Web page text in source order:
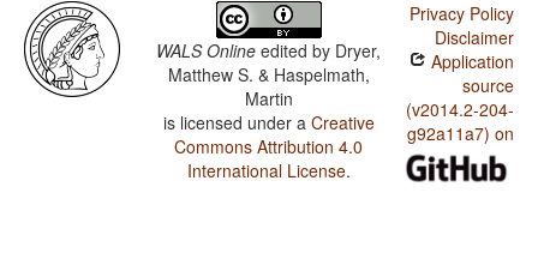
WALS Online edited by Dryer,
Matthew S. & Haspelmath,
Martin
is licensed under a Creative
Commons Attribution 4.0
International License.
Privacy Policy
Disclaimer
Application
source
(v2014.2-204-
g92a11a7) on